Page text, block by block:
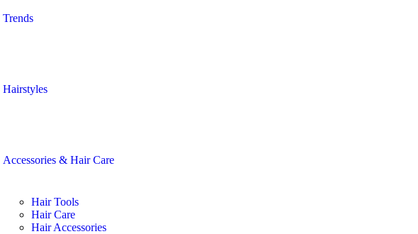
Trends
Hairstyles
Accessories & Hair Care
Hair Tools
Hair Care
Hair Accessories